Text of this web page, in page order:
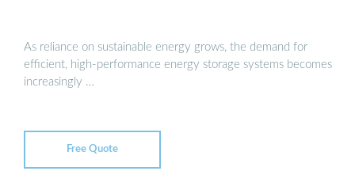
As reliance on sustainable energy grows, the demand for
efficient, high-performance energy storage systems becomes
increasingly …
Free Quote